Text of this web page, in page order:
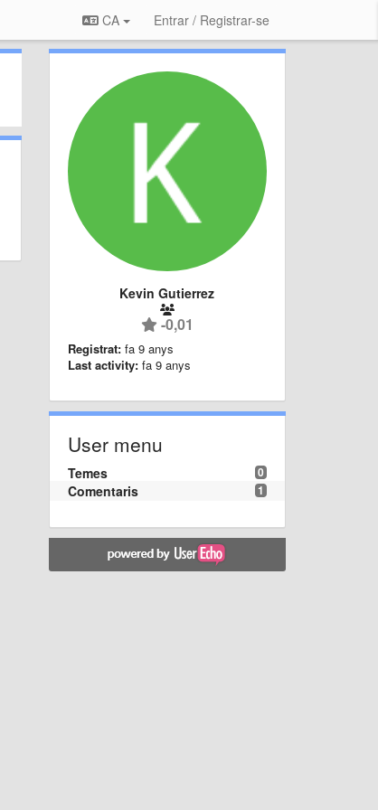
CA Entrar / Registrar-se
Kevin Gutierrez
-0,01
Registrat: fa 9 anys
Last activity: fa 9 anys
User menu
0
Temes
1
Comentaris